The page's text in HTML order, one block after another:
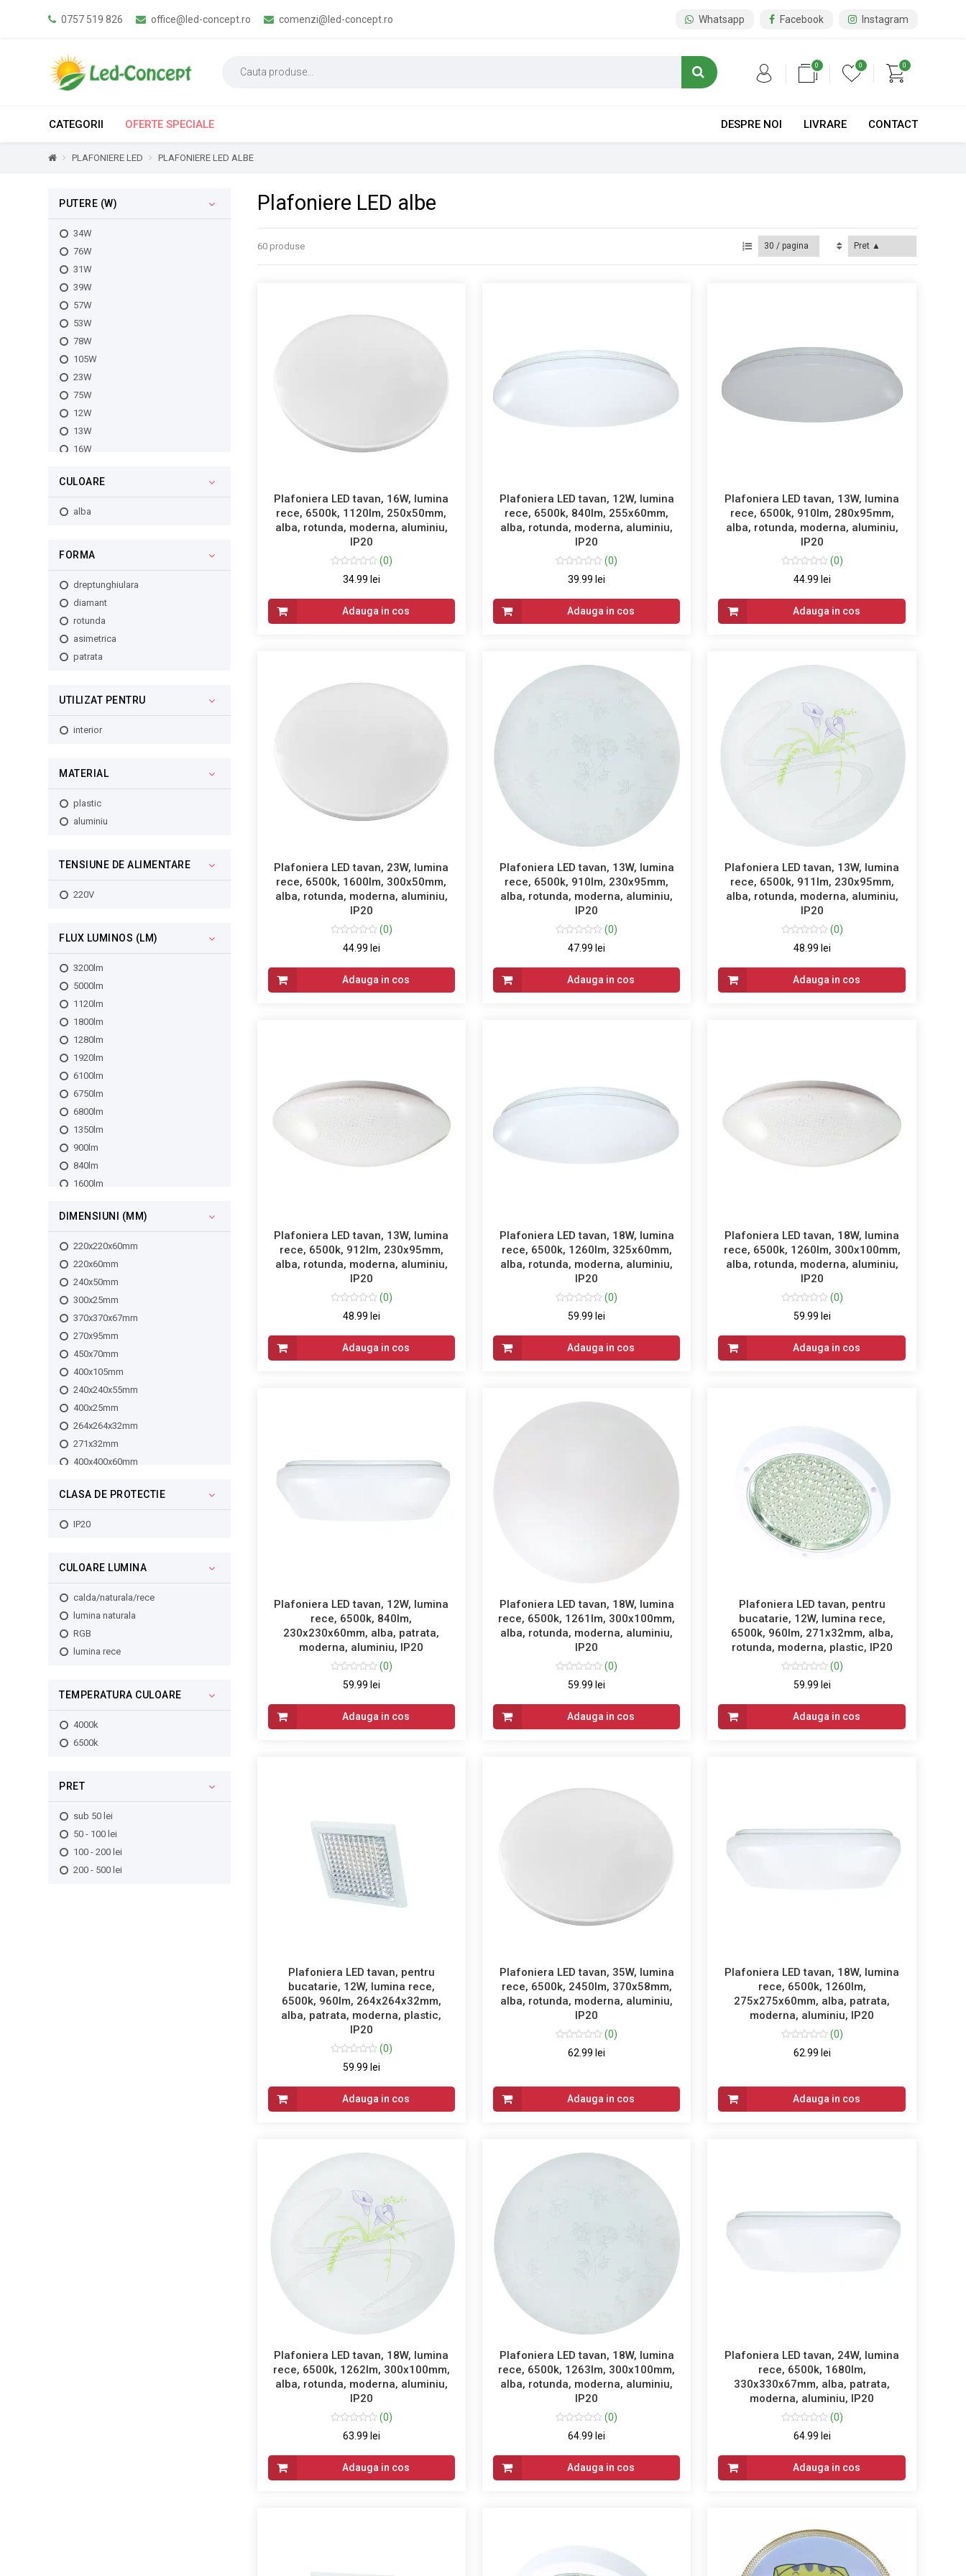
0757 519 826 office@led-concept.ro comenzi@led-concept.ro Whatsapp Facebook Instagram
0
0
0
CATEGORII OFERTE SPECIALE CONTACT
LIVRARE
DESPRE NOI
PLAFONIERE LED PLAFONIERE LED ALBE
PUTERE (W)
34W
76W
31W
39W
57W
53W
78W
105W
23W
75W
12W
13W
16W
24W
40W
48W
72W
100W
CULOARE
alba
FORMA
dreptunghiulara
diamant
rotunda
asimetrica
patrata
UTILIZAT PENTRU
interior
MATERIAL
plastic
aluminiu
TENSIUNE DE ALIMENTARE
220V
FLUX LUMINOS (LM)
3200lm
5000lm
1120lm
1800lm
1280lm
1920lm
6100lm
6750lm
6800lm
1350lm
900lm
840lm
1600lm
910lm
1260lm
1261lm
2450lm
1263lm
1680lm
2240lm
3100lm
2750lm
DIMENSIUNI (MM)
220x220x60mm
220x60mm
240x50mm
300x25mm
370x370x67mm
270x95mm
450x70mm
400x105mm
240x240x55mm
400x25mm
264x264x32mm
271x32mm
400x400x60mm
500x27mm
290x95mm
380x100mm
375x60mm
390x105mm
275x275x60mm
370x58mm
230x230x60mm
300x100mm
318x318x32mm
600x300x32mm
400x50mm
CLASA DE PROTECTIE
IP20
CULOARE LUMINA
calda/naturala/rece
lumina naturala
RGB
lumina rece
TEMPERATURA CULOARE
4000k
6500k
PRET
sub 50 lei
50 - 100 lei
100 - 200 lei
200 - 500 lei
Plafoniere LED albe
60 produse
Plafoniera LED tavan, 16W, lumina
rece, 6500k, 1120lm, 250x50mm,
alba, rotunda, moderna, aluminiu,
IP20
(0)
34.99 lei
Adauga in cos
Plafoniera LED tavan, 12W, lumina
rece, 6500k, 840lm, 255x60mm,
alba, rotunda, moderna, aluminiu,
IP20
(0)
39.99 lei
Adauga in cos
Plafoniera LED tavan, 13W, lumina
rece, 6500k, 910lm, 280x95mm,
alba, rotunda, moderna, aluminiu,
IP20
(0)
44.99 lei
Adauga in cos
Plafoniera LED tavan, 23W, lumina
rece, 6500k, 1600lm, 300x50mm,
alba, rotunda, moderna, aluminiu,
IP20
(0)
44.99 lei
Adauga in cos
Plafoniera LED tavan, 13W, lumina
rece, 6500k, 910lm, 230x95mm,
alba, rotunda, moderna, aluminiu,
IP20
(0)
47.99 lei
Adauga in cos
Plafoniera LED tavan, 13W, lumina
rece, 6500k, 911lm, 230x95mm,
alba, rotunda, moderna, aluminiu,
IP20
(0)
48.99 lei
Adauga in cos
Plafoniera LED tavan, 13W, lumina
rece, 6500k, 912lm, 230x95mm,
alba, rotunda, moderna, aluminiu,
IP20
(0)
48.99 lei
Adauga in cos
Plafoniera LED tavan, 18W, lumina
rece, 6500k, 1260lm, 325x60mm,
alba, rotunda, moderna, aluminiu,
IP20
(0)
59.99 lei
Adauga in cos
Plafoniera LED tavan, 18W, lumina
rece, 6500k, 1260lm, 300x100mm,
alba, rotunda, moderna, aluminiu,
IP20
(0)
59.99 lei
Adauga in cos
Plafoniera LED tavan, 12W, lumina
rece, 6500k, 840lm,
230x230x60mm, alba, patrata,
moderna, aluminiu, IP20
(0)
59.99 lei
Adauga in cos
Plafoniera LED tavan, 18W, lumina
rece, 6500k, 1261lm, 300x100mm,
alba, rotunda, moderna, aluminiu,
IP20
(0)
59.99 lei
Adauga in cos
Plafoniera LED tavan, pentru
bucatarie, 12W, lumina rece,
6500k, 960lm, 271x32mm, alba,
rotunda, moderna, plastic, IP20
(0)
59.99 lei
Adauga in cos
Plafoniera LED tavan, pentru
bucatarie, 12W, lumina rece,
6500k, 960lm, 264x264x32mm,
alba, patrata, moderna, plastic,
IP20
(0)
59.99 lei
Adauga in cos
Plafoniera LED tavan, 35W, lumina
rece, 6500k, 2450lm, 370x58mm,
alba, rotunda, moderna, aluminiu,
IP20
(0)
62.99 lei
Adauga in cos
Plafoniera LED tavan, 18W, lumina
rece, 6500k, 1260lm,
275x275x60mm, alba, patrata,
moderna, aluminiu, IP20
(0)
62.99 lei
Adauga in cos
Plafoniera LED tavan, 18W, lumina
rece, 6500k, 1262lm, 300x100mm,
alba, rotunda, moderna, aluminiu,
IP20
(0)
63.99 lei
Adauga in cos
Plafoniera LED tavan, 18W, lumina
rece, 6500k, 1263lm, 300x100mm,
alba, rotunda, moderna, aluminiu,
IP20
(0)
64.99 lei
Adauga in cos
Plafoniera LED tavan, 24W, lumina
rece, 6500k, 1680lm,
330x330x67mm, alba, patrata,
moderna, aluminiu, IP20
(0)
64.99 lei
Adauga in cos